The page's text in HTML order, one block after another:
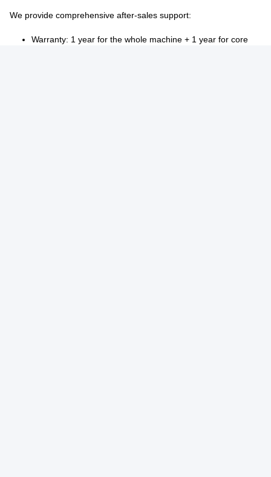
We provide comprehensive after-sales support:
Warranty: 1 year for the whole machine + 1 year for core